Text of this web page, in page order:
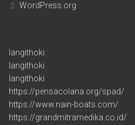
WordPress.org
langithoki
langithoki
langithoki
https://pensacolana.org/spad/
https://www.nain-boats.com/
https://grandmitramedika.co.id/